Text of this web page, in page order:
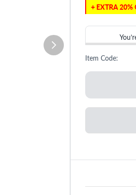
+ EXTRA 20%
Item Code: